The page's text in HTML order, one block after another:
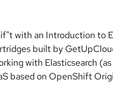
with an Introduction to
built by
with Elasticsearch (as
based on OpenShift